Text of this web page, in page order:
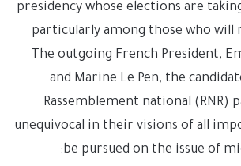
presidency whose elections are
particularly among those who will
The outgoing French President,
and Marine Le Pen, the
Rassemblement national (RNR)
unequivocal in their visions of all
be pursued on the issue of